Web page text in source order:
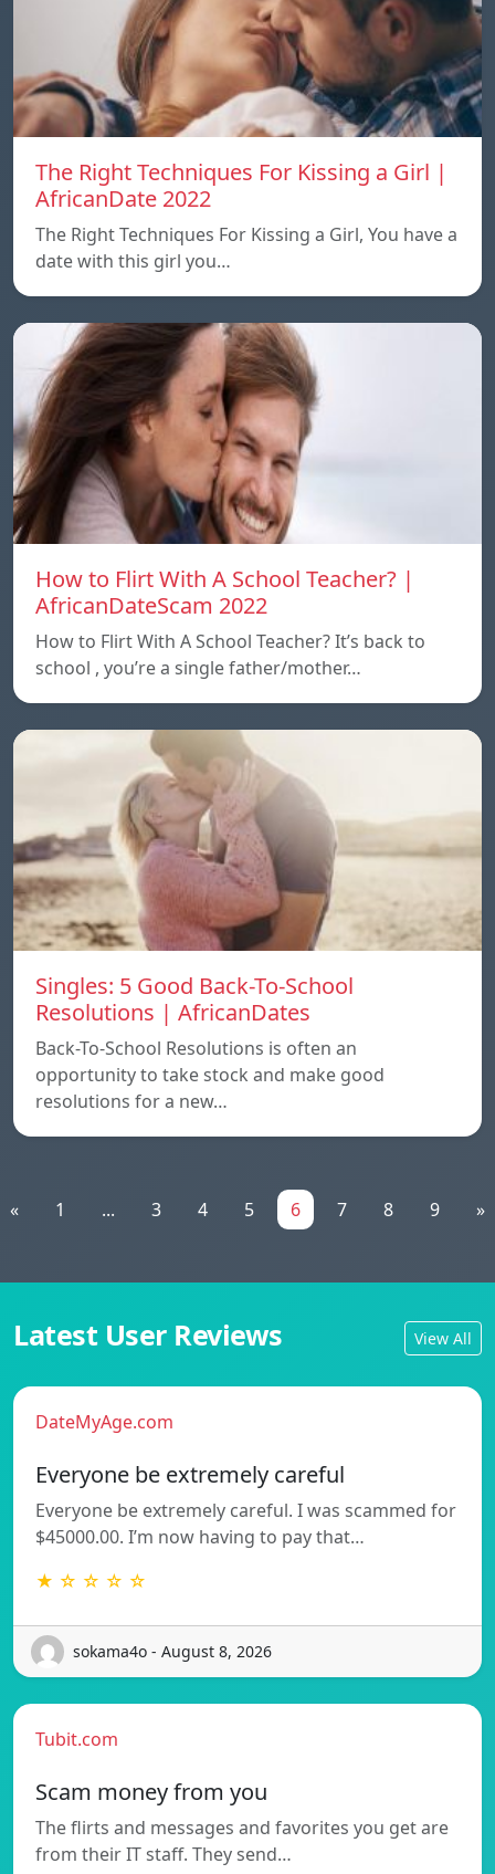
The Right Techniques For Kissing a Girl |
AfricanDate 2022
The Right Techniques For Kissing a Girl, You have a
date with this girl you…
How to Flirt With A School Teacher? |
AfricanDateScam 2022
How to Flirt With A School Teacher? It’s back to
school , you’re a single father/mother…
Singles: 5 Good Back-To-School
Resolutions | AfricanDates
Back-To-School Resolutions is often an
opportunity to take stock and make good
resolutions for a new…
« 1 ... 3 4 5 6 7 8 9 »
Latest User Reviews View All
DateMyAge.com
Everyone be extremely careful
Everyone be extremely careful. I was scammed for
$45000.00. I’m now having to pay that…
★ ☆ ☆ ☆ ☆
sokama4o - August 8, 2026
Tubit.com
Scam money from you
The flirts and messages and favorites you get are
from their IT staff. They send…